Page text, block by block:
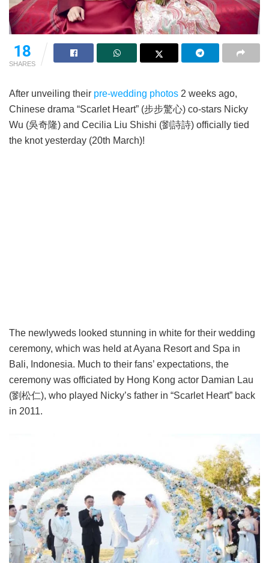
18
SHARES
After unveiling their pre-wedding photos 2 weeks ago,
Chinese drama “Scarlet Heart” (步步驚心) co-stars Nicky
Wu (吳奇隆) and Cecilia Liu Shishi (劉詩詩) officially tied
the knot yesterday (20th March)!
The newlyweds looked stunning in white for their wedding
ceremony, which was held at Ayana Resort and Spa in
Bali, Indonesia. Much to their fans’ expectations, the
ceremony was officiated by Hong Kong actor Damian Lau
(劉松仁), who played Nicky’s father in “Scarlet Heart” back
in 2011.